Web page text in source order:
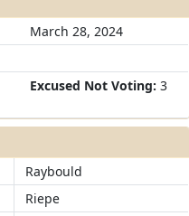
March 28, 2024
Excused Not Voting: 3
Raybould
Riepe